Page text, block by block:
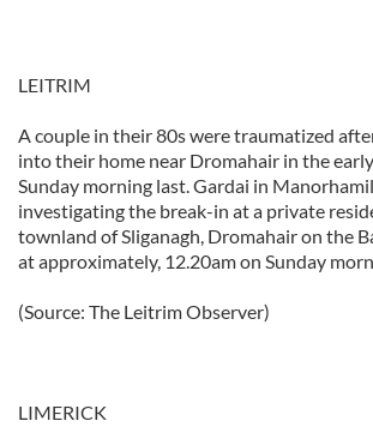
LEITRIM
A couple in their 80s were traumatized
into their home near Dromahair in the
Sunday morning last. Gardai in
investigating the break-in at a private
townland of Sliganagh, Dromahair on the
at approximately, 12.20am on Sunday
(Source: The Leitrim Observer)
LIMERICK